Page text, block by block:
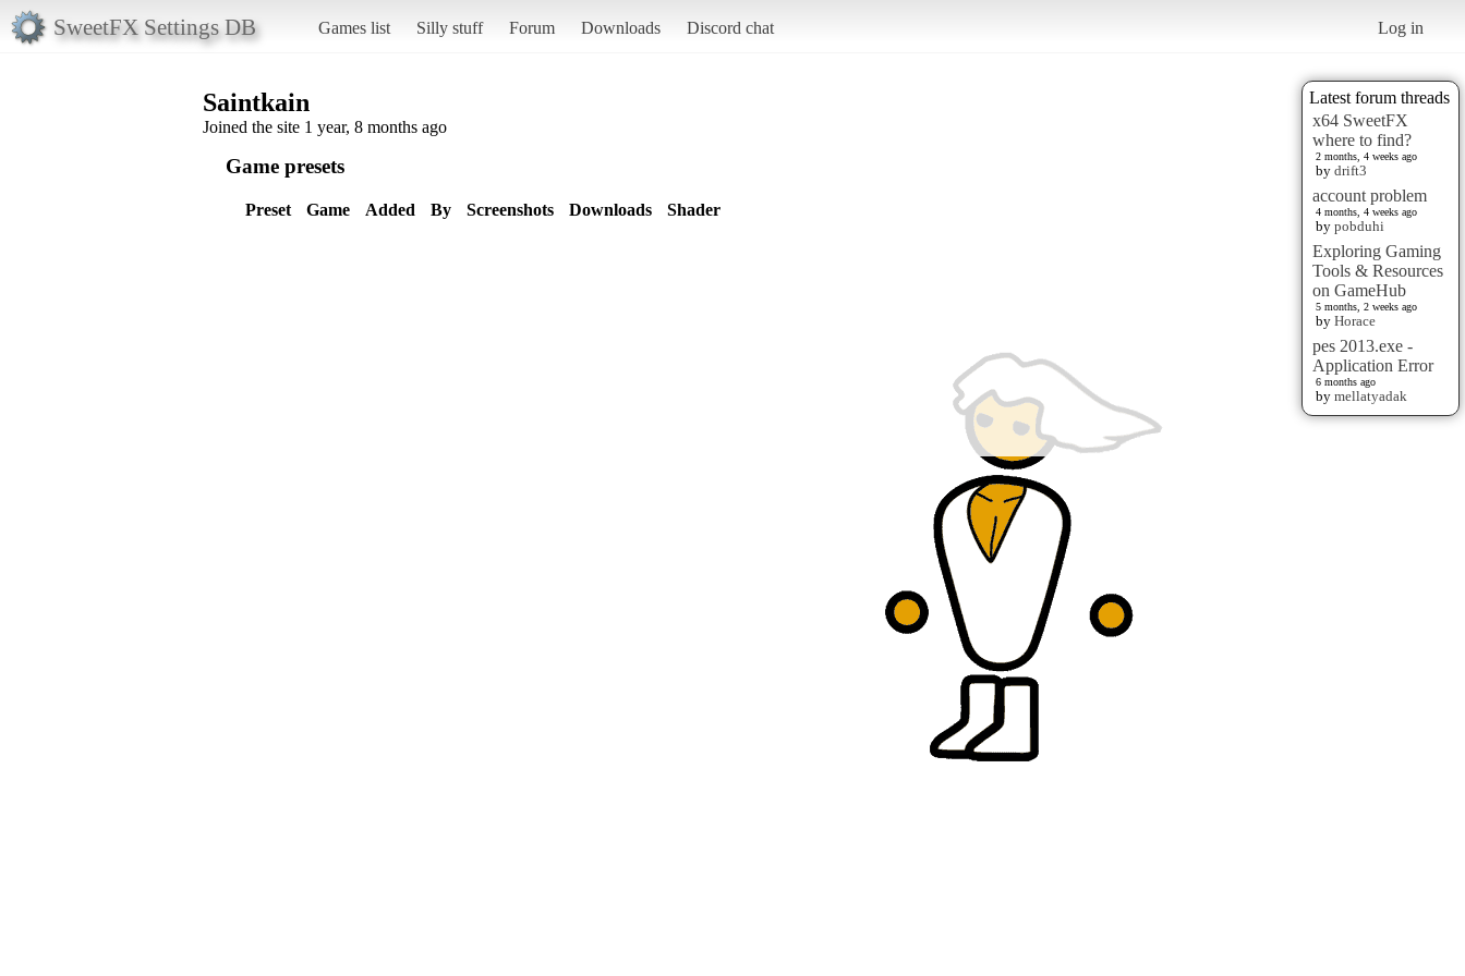
SweetFX Settings DB Games list Silly stuff Forum Downloads Discord chat Log in
Latest forum threads
x64 SweetFX
where to find?
2 months, 4 weeks ago
by drift3
account problem
4 months, 4 weeks ago
by pobduhi
Exploring Gaming
Tools & Resources
on GameHub
5 months, 2 weeks ago
by Horace
pes 2013.exe -
Application Error
6 months ago
by mellatyadak
Saintkain
Joined the site 1 year, 8 months ago
Game presets
Preset Game Added By Screenshots Downloads Shader